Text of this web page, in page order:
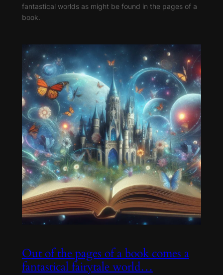
fantastical worlds as might be found in the pages of a
book.
Out of the pages of a book comes a
fantastical fairytale world…